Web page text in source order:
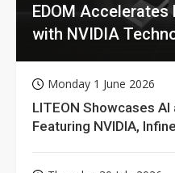
EDOM
with NVIDIA
Monday 1 June 2026
LITEON Showcases AI
Featuring NVIDIA,